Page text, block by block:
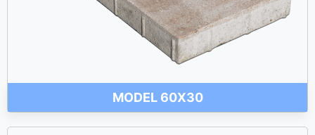
MODEL 60X30